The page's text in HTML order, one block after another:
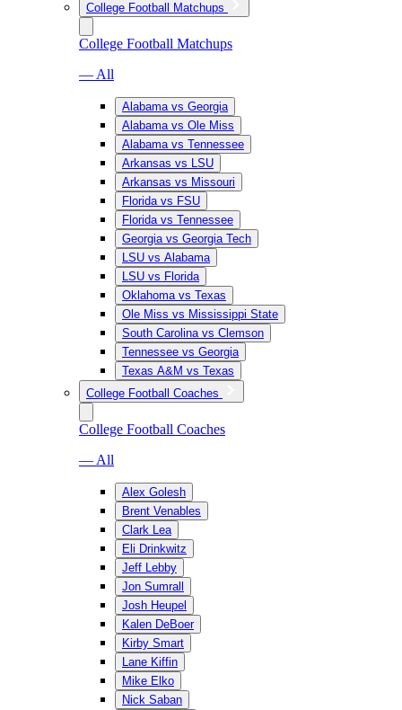
College Football Matchups
College Football Matchups
— All
Alabama vs Georgia
Alabama vs Ole Miss
Alabama vs Tennessee
Arkansas vs LSU
Arkansas vs Missouri
Florida vs FSU
Florida vs Tennessee
Georgia vs Georgia Tech
LSU vs Alabama
LSU vs Florida
Oklahoma vs Texas
Ole Miss vs Mississippi State
South Carolina vs Clemson
Tennessee vs Georgia
Texas A&M vs Texas
College Football Coaches
College Football Coaches
— All
Alex Golesh
Brent Venables
Clark Lea
Eli Drinkwitz
Jeff Lebby
Jon Sumrall
Josh Heupel
Kalen DeBoer
Kirby Smart
Lane Kiffin
Mike Elko
Nick Saban